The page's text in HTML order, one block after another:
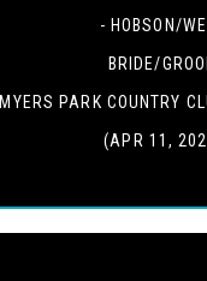
- HOBSON/
BRIDE/
MYERS PARK COUNTRY
(APR 11,